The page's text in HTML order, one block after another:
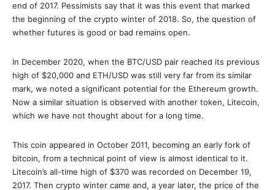
end of 2017. Pessimists say that it was this event that marked
the beginning of the crypto winter of 2018. So, the question of
whether futures is good or bad remains open.
In December 2020, when the BTC/USD pair reached its previous
high of $20,000 and ETH/USD was still very far from its similar
mark, we noted a significant potential for the Ethereum growth.
Now a similar situation is observed with another token, Litecoin,
which we have not thought about for a long time.
This coin appeared in October 2011, becoming an early fork of
bitcoin, from a technical point of view is almost identical to it.
Litecoin’s all-time high of $370 was recorded on December 19,
2017. Then crypto winter came and, a year later, the price of the